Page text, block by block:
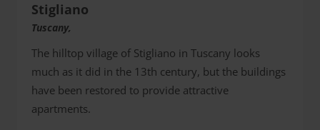
Stigliano
Tuscany,
The hilltop village of Stigliano in Tuscany looks
much as it did in the 13th century, but the buildings
have been restored to provide attractive
apartments.